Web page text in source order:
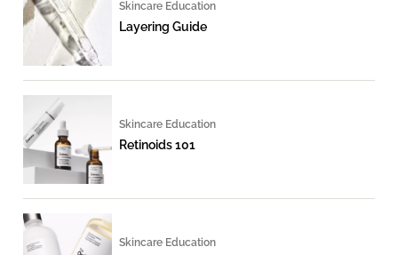
Skincare Education
Layering Guide
Skincare Education
Retinoids 101
Skincare Education